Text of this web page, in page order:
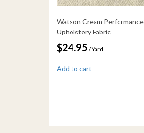
Watson Cream Performance
Upholstery Fabric
$24.95 / Yard
Add to cart